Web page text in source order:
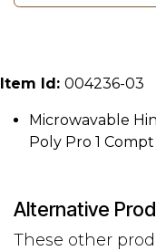
Item Id: 004236-03
Microwavable
Poly Pro 1 Compt
Alternative
These other